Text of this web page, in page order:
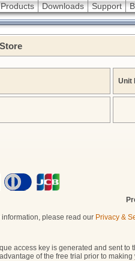
Products Downloads Support
Unit
please read our Privacy &
access key is generated and sent to
of the free trial prior to